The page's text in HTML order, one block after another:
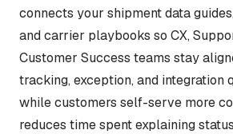
connects your shipment data
and carrier playbooks so CX,
Customer Success teams stay
tracking, exception, and integration
while customers self-serve more
reduces time spent explaining